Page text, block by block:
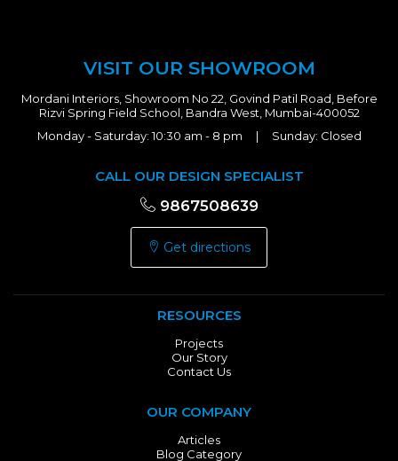
VISIT OUR SHOWROOM
Mordani Interiors, Showroom No 22, Govind Patil Road, Before
Rizvi Spring Field School, Bandra West, Mumbai-400052
Monday - Saturday: 10:30 am - 8 pm | Sunday: Closed
CALL OUR DESIGN SPECIALIST
9867508639
Get directions
RESOURCES
Projects
Our Story
Contact Us
OUR COMPANY
Articles
Blog Category